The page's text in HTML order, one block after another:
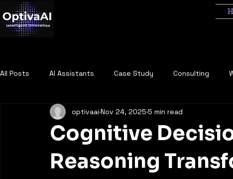
All Posts AI Assistants Case Study Consulting
Cognitive
Reasoning
optivaai Nov 24, 2025 5 min read